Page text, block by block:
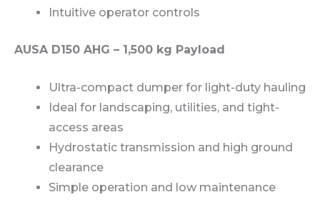
Intuitive operator controls
AUSA D150 AHG – 1,500 kg Payload
Ultra-compact dumper for light-duty hauling
Ideal for landscaping, utilities, and tight-
access areas
Hydrostatic transmission and high ground
clearance
Simple operation and low maintenance